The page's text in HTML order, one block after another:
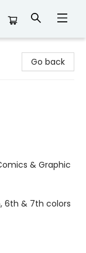
Go back
& Graphic
6th & 7th colors